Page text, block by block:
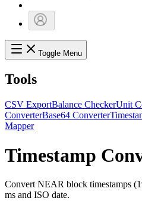
Toggle Menu
Tools
CSV ExportBalance CheckerUnit
ConverterBase64 Converter
Mapper
Timestamp
Convert NEAR block timestamps
ms and ISO date.